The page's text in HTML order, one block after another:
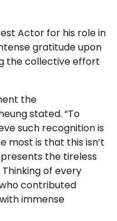
Actor for his role in
gratitude upon
the collective effort
the
stated. “To
such recognition is
most is that this isn’t
the tireless
of every
contributed
immense